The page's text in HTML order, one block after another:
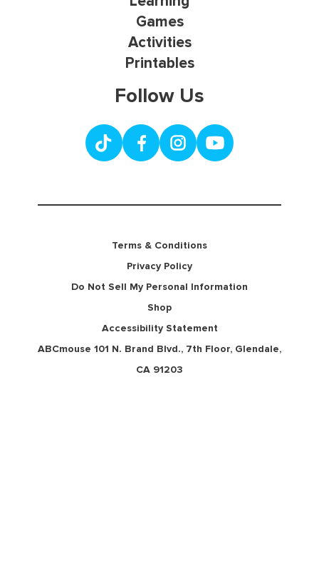
Games
Activities
Printables
Follow Us
Terms & Conditions
Privacy Policy
Do Not Sell My Personal Information
Shop
Accessibility Statement
ABCmouse 101 N. Brand Blvd., 7th Floor, Glendale,
CA 91203